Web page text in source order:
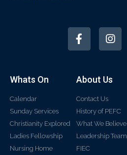
Whats On
Calendar
Sunday Services
Christianity Explored
Ladies Fellowship
Nursing Home
About Us
Contact Us
History of PEFC
What We Believe
Leadership Team
FIEC